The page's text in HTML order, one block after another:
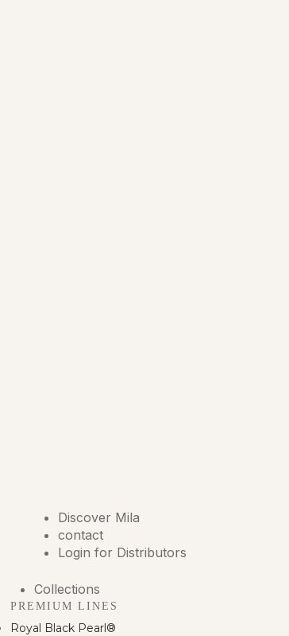
Discover Mila
contact
Login for Distributors
Collections
PREMIUM LINES
Royal Black Pearl®